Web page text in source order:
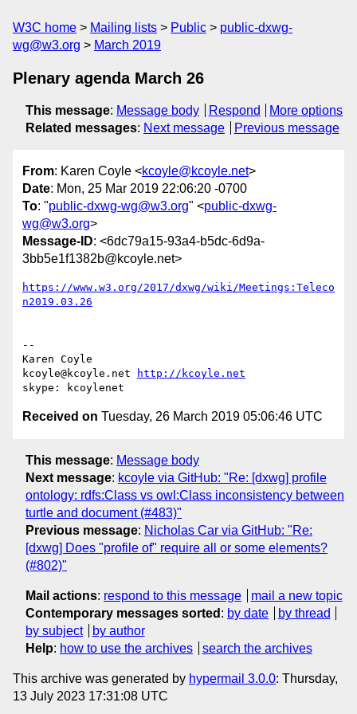
W3C home Mailing lists Public
public-dxwg-
wg@w3.org
March 2019
Plenary agenda March 26
This message: Message body Respond
More options
Related messages: Next message Previous message
From: Karen Coyle <kcoyle@kcoyle.net>
Date: Mon, 25 Mar 2019 22:06:20 -0700
To: "public-dxwg-wg@w3.org" <public-dxwg-
wg@w3.org>
Message-ID: <6dc79a15-93a4-b5dc-6d9a-
3bb5e1f1382b@kcoyle.net>
https://www.w3.org/2017/dxwg/wiki/Meetings:Teleco
n2019.03.26
--
Karen Coyle
kcoyle@kcoyle.net
http://kcoyle.net
Received on Tuesday, 26 March 2019 05:06:46 UTC
This message: Message body
Next message: kcoyle via GitHub: "Re: [dxwg] profile
ontology: rdfs:Class vs owl:Class inconsistency between
turtle and document (#483)"
Previous message: Nicholas Car via GitHub: "Re:
[dxwg] Does "profile of" require all or some elements?
(#802)"
Mail actions: respond to this message
mail a new topic
Contemporary messages sorted : by date
by thread
by subject
by author
Help: how to use the archives search the archives
This archive was generated by hypermail 3.0.0: Thursday,
13 July 2023 17:31:08 UTC